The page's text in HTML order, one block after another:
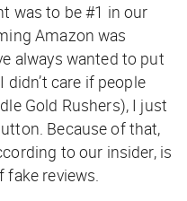
was to be #1 in our
Amazon was
always wanted to put
didn’t care if people
Gold Rushers), I just
Because of that,
to our insider, is
reviews.